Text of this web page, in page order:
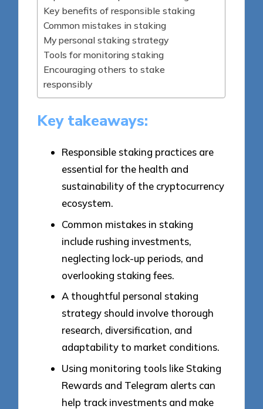
Key benefits of responsible staking
Common mistakes in staking
My personal staking strategy
Tools for monitoring staking
Encouraging others to stake
responsibly
Key takeaways:
Responsible staking practices are
essential for the health and
sustainability of the cryptocurrency
ecosystem.
Common mistakes in staking
include rushing investments,
neglecting lock-up periods, and
overlooking staking fees.
A thoughtful personal staking
strategy should involve thorough
research, diversification, and
adaptability to market conditions.
Using monitoring tools like Staking
Rewards and Telegram alerts can
help track investments and make